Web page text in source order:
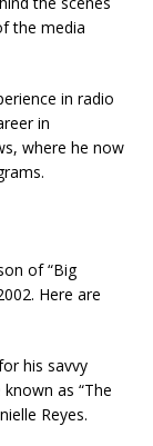
the media
in radio
in
where he now
of “Big
Here are
his savvy
as “The
Reyes.